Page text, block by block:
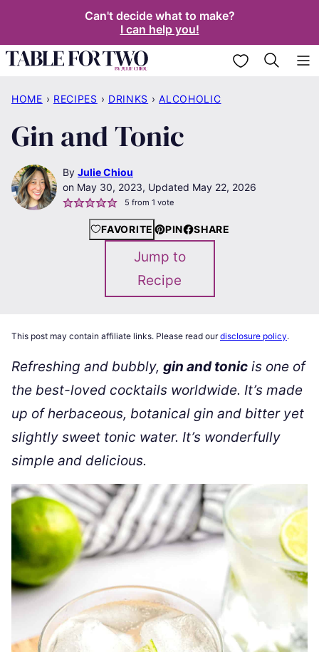
content
Can't decide what to make?
I can help you!
My Favorites
HOME › RECIPES › DRINKS › ALCOHOLIC
Gin and Tonic
By Julie Chiou
May 30, 2023, Updated May 22, 2026
5 from 1 vote
FAVORITE PIN SHARE
Jump to
Recipe
This post may contain affiliate links. Please read ourdisclosure policy.
Refreshing and bubbly, gin and tonic is one of
the best-loved cocktails worldwide. It’s made
up of herbaceous, botanical gin and bitter yet
slightly sweet tonic water. It’s wonderfully
simple and delicious.